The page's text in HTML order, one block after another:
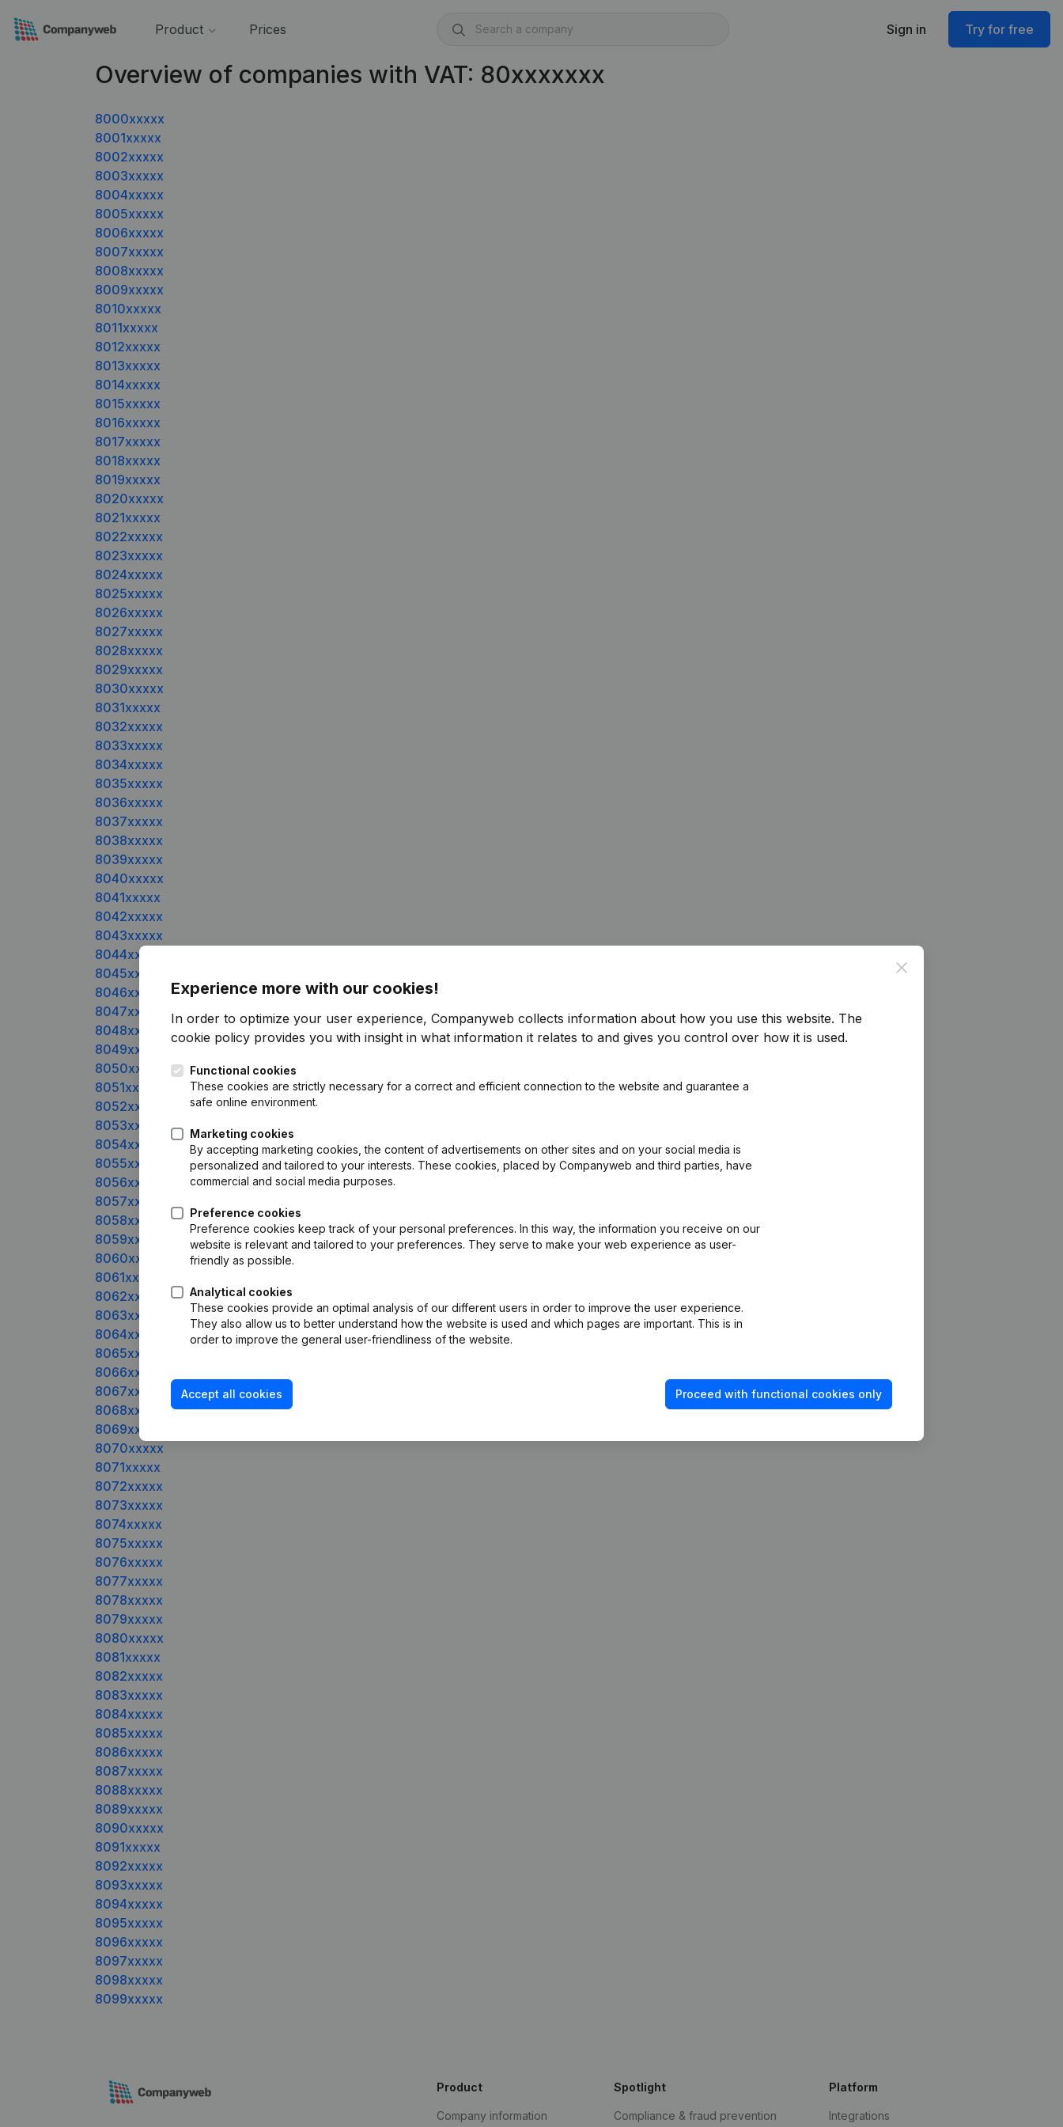
Product Prices Sign in Try for free
Overview of companies with VAT: 80xxxxxxx
8000xxxxx
8001xxxxx
8002xxxxx
8003xxxxx
8004xxxxx
8005xxxxx
8006xxxxx
8007xxxxx
8008xxxxx
8009xxxxx
8010xxxxx
8011xxxxx
8012xxxxx
8013xxxxx
8014xxxxx
8015xxxxx
8016xxxxx
8017xxxxx
8018xxxxx
8019xxxxx
8020xxxxx
8021xxxxx
8022xxxxx
8023xxxxx
8024xxxxx
8025xxxxx
8026xxxxx
8027xxxxx
8028xxxxx
8029xxxxx
8030xxxxx
8031xxxxx
8032xxxxx
8033xxxxx
8034xxxxx
8035xxxxx
8036xxxxx
8037xxxxx
8038xxxxx
8039xxxxx
8040xxxxx
8041xxxxx
8042xxxxx
8043xxxxx
8044xxxxx
8045xxxxx
8046xxxxx
8047xxxxx
8048xxxxx
8049xxxxx
8050xxxxx
8051xxxxx
8052xxxxx
8053xxxxx
8054xxxxx
8055xxxxx
8056xxxxx
8057xxxxx
8058xxxxx
8059xxxxx
8060xxxxx
8061xxxxx
8062xxxxx
8063xxxxx
8064xxxxx
8065xxxxx
8066xxxxx
8067xxxxx
8068xxxxx
8069xxxxx
8070xxxxx
8071xxxxx
8072xxxxx
8073xxxxx
8074xxxxx
8075xxxxx
8076xxxxx
8077xxxxx
8078xxxxx
8079xxxxx
8080xxxxx
8081xxxxx
8082xxxxx
8083xxxxx
8084xxxxx
8085xxxxx
8086xxxxx
8087xxxxx
8088xxxxx
8089xxxxx
8090xxxxx
8091xxxxx
8092xxxxx
8093xxxxx
8094xxxxx
8095xxxxx
8096xxxxx
8097xxxxx
8098xxxxx
8099xxxxx
Close
Experience more with our cookies!
In order to optimize your user experience, Companyweb collects information about how you use this website. The
cookie policy provides you with insight in what information it relates to and gives you control over how it is used.
Functional cookies
These cookies are strictly necessary for a correct and efficient connection to the website and guarantee a
safe online environment.
Marketing cookies
By accepting marketing cookies, the content of advertisements on other sites and on your social media is
personalized and tailored to your interests. These cookies, placed by Companyweb and third parties, have
commercial and social media purposes.
Preference cookies
Preference cookies keep track of your personal preferences. In this way, the information you receive on our
website is relevant and tailored to your preferences. They serve to make your web experience as user-
friendly as possible.
Analytical cookies
These cookies provide an optimal analysis of our different users in order to improve the user experience.
They also allow us to better understand how the website is used and which pages are important. This is in
order to improve the general user-friendliness of the website.
Accept all cookies Proceed with functional cookies only
Product
Company information
Spotlight
Compliance & fraud prevention
Platform
Integrations